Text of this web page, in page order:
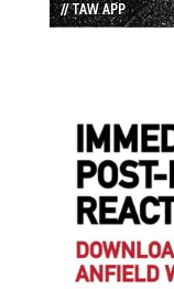
// TAW APP